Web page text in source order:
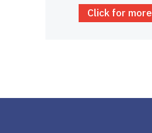
Click for more